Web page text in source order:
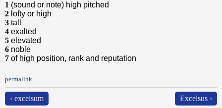
1 (sound or note) high pitched
2 lofty or high
3 tall
4 exalted
5 elevated
6 noble
7 of high position, rank and reputation
permalink
‹ excelsum Excelsus ›